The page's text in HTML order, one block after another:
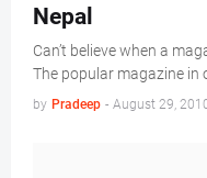
Nepal
Can’t believe when a
The popular magazine in
by Pradeep - August 29,